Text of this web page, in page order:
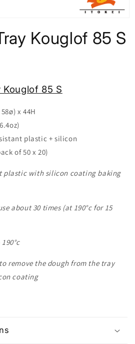
Kouglof 85 S
Kouglof 85 S
ø) x 44H
plastic + silicon
of 50 x 20)
plastic with silicon coating baking
about 30 times (at 190°c for 15
190°c
remove the dough from the tray
coating